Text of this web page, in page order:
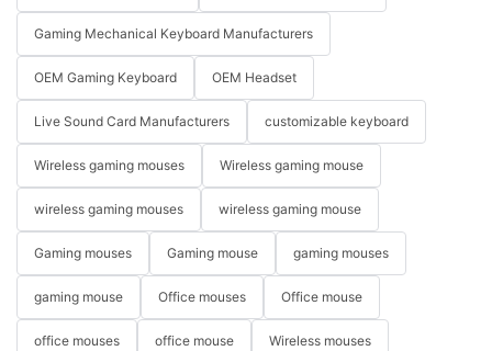
Gaming Mechanical Keyboard Manufacturers
OEM Gaming Keyboard OEM Headset
Live Sound Card Manufacturers customizable keyboard
Wireless gaming mouses Wireless gaming mouse
wireless gaming mouses wireless gaming mouse
Gaming mouses Gaming mouse gaming mouses
gaming mouse Office mouses Office mouse
office mouses office mouse Wireless mouses